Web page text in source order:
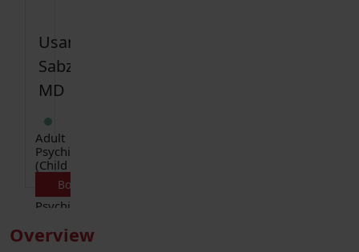
Usama
Sabzwari
MD
Adult
Psychiatry
(Child
Adolescent
Psychiatry)
Book Appointment
Overview